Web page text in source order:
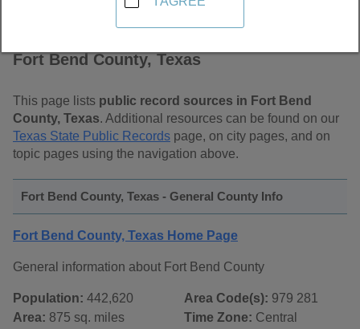
Fort Bend County, Texas
This page lists public record sources in Fort Bend
County, Texas. Additional resources can be found on our
Texas State Public Records page, on city pages, and on
topic pages using the navigation above.
Fort Bend County, Texas - General County Info
Fort Bend County, Texas Home Page
General information about Fort Bend County
Population: 442,620
Area: 875 sq. miles
Area Code(s): 979 281
Time Zone: Central